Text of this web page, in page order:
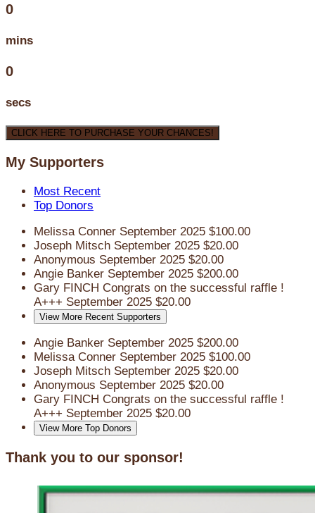
0
mins
0
secs
CLICK HERE TO PURCHASE YOUR CHANCES!
My Supporters
Most Recent
Top Donors
Melissa Conner September 2025 $100.00
Joseph Mitsch September 2025 $20.00
Anonymous September 2025 $20.00
Angie Banker September 2025 $200.00
Gary FINCH Congrats on the successful raffle !
A+++ September 2025 $20.00
View More Recent Supporters
Angie Banker September 2025 $200.00
Melissa Conner September 2025 $100.00
Joseph Mitsch September 2025 $20.00
Anonymous September 2025 $20.00
Gary FINCH Congrats on the successful raffle !
A+++ September 2025 $20.00
View More Top Donors
Thank you to our sponsor!